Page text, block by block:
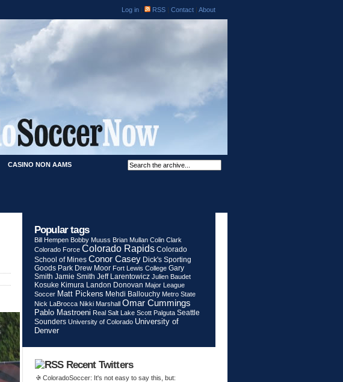
Log in | RSS | Contact | About
CASINO NON AAMS
Popular tags
Bill Hempen Bobby Muuss Brian Mullan Colin Clark
Colorado Force Colorado Rapids Colorado
School of Mines Conor Casey Dick's Sporting
Goods Park Drew Moor Fort Lewis College Gary
Smith Jamie Smith Jeff Larentowicz Julien Baudet
Kosuke Kimura Landon Donovan Major League
Soccer Matt Pickens Mehdi Ballouchy Metro State
Nick LaBrocca Nikki Marshall Omar Cummings
Pablo Mastroeni Real Salt Lake Scott Palguta Seattle
Sounders University of Colorado University of
Denver
Recent Twitters
ColoradoSoccer: It's not easy to say this, but: